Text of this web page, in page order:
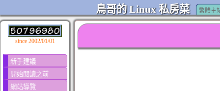
鳥哥的 Linux 私房菜 繁體主
since 2002/01/01
新手建議
開始閱讀之前
網站導覽